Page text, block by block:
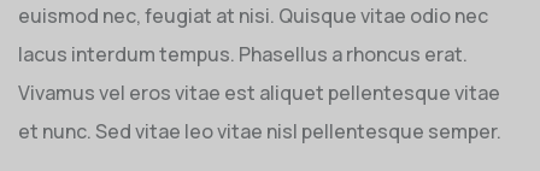
euismod nec, feugiat at nisi. Quisque vitae odio nec
lacus interdum tempus. Phasellus a rhoncus erat.
Vivamus vel eros vitae est aliquet pellentesque vitae
et nunc. Sed vitae leo vitae nisl pellentesque semper.